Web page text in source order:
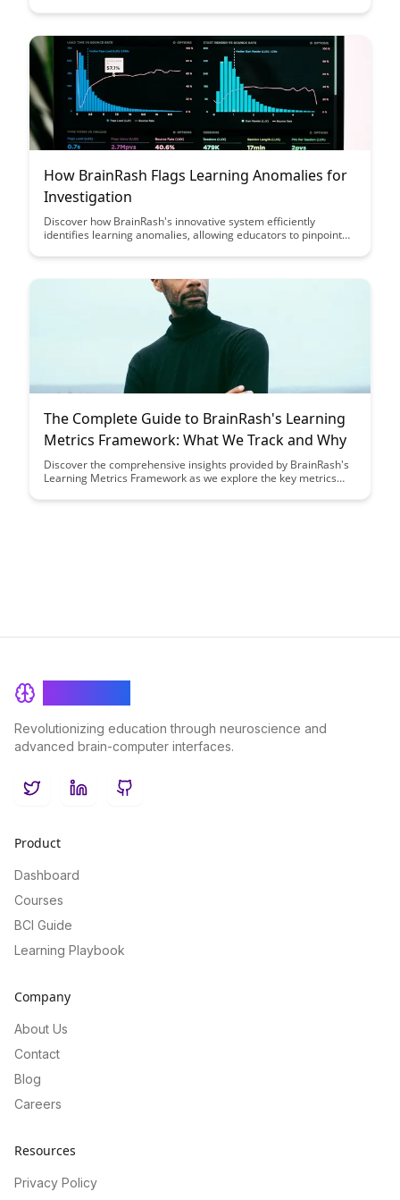
decisions with ease. Explore the seamless integration
data insights for strategic growth.
How BrainRash Flags Learning Anomalies for
Investigation
Discover how BrainRash's innovative system efficiently
identifies learning anomalies, allowing educators to pinpoint
leveraging advanced flagging mechanisms, BrainRash
learners and enhancing educational outcomes.
The Complete Guide to BrainRash's Learning
Metrics Framework: What We Track and Why
Discover the comprehensive insights provided by BrainRash's
Learning Metrics Framework as we explore the key metrics
understanding of how these metrics can drive strategic
Revolutionizing education through neuroscience and
advanced brain-computer interfaces.
TwitterLinkedInGitHub
Product
Dashboard
Courses
BCI Guide
Learning Playbook
Company
About Us
Contact
Blog
Careers
Resources
Privacy Policy